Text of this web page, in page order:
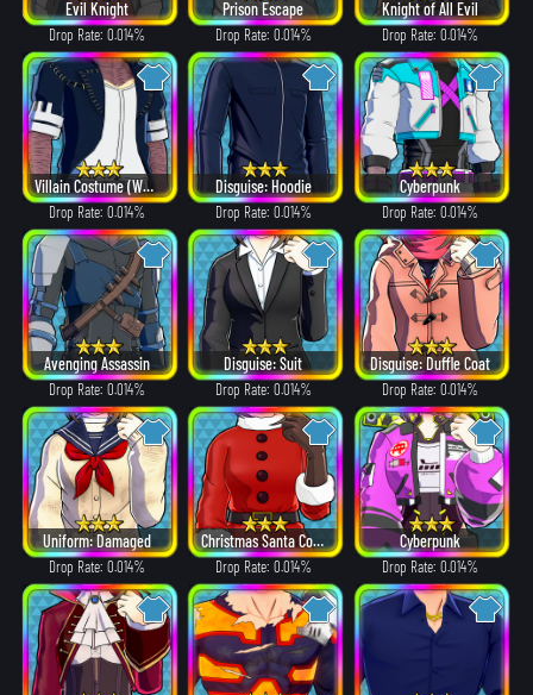
Evil Knight
Drop Rate: 0.014%
Prison Escape
Drop Rate: 0.014%
Knight of All Evil
Drop Rate: 0.014%
Villain Costume (White Hair ver.)
Drop Rate: 0.014%
Disguise: Hoodie
Drop Rate: 0.014%
Cyberpunk
Drop Rate: 0.014%
Avenging Assassin
Drop Rate: 0.014%
Disguise: Suit
Drop Rate: 0.014%
Disguise: Duffle Coat
Drop Rate: 0.014%
Uniform: Damaged
Drop Rate: 0.014%
Christmas Santa Costume
Drop Rate: 0.014%
Cyberpunk
Drop Rate: 0.014%